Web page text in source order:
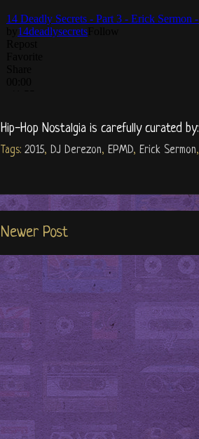
Hip-Hop Nostalgia is carefully curated by:
Tags: 2015, DJ Derezon, EPMD, Erick Sermon,
Newer Post